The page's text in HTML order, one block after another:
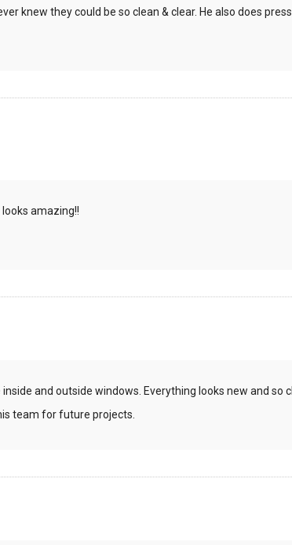
knew they could be so clean & clear. He also does
amazing!!
and outside windows. Everything looks new and so
team for future projects.